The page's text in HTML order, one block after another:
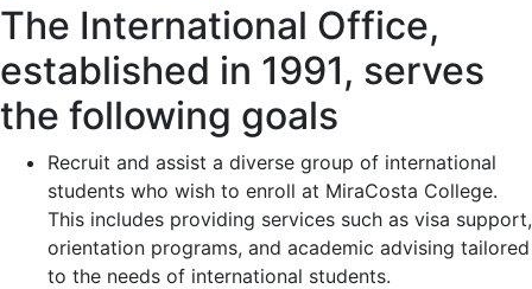
The International Office,
established in 1991, serves
the following goals
Recruit and assist a diverse group of international
students who wish to enroll at MiraCosta College.
This includes providing services such as visa support,
orientation programs, and academic advising tailored
to the needs of international students.